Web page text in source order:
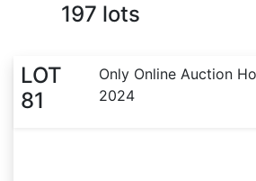
197 lots
LOT
81
Only Online Auction
2024